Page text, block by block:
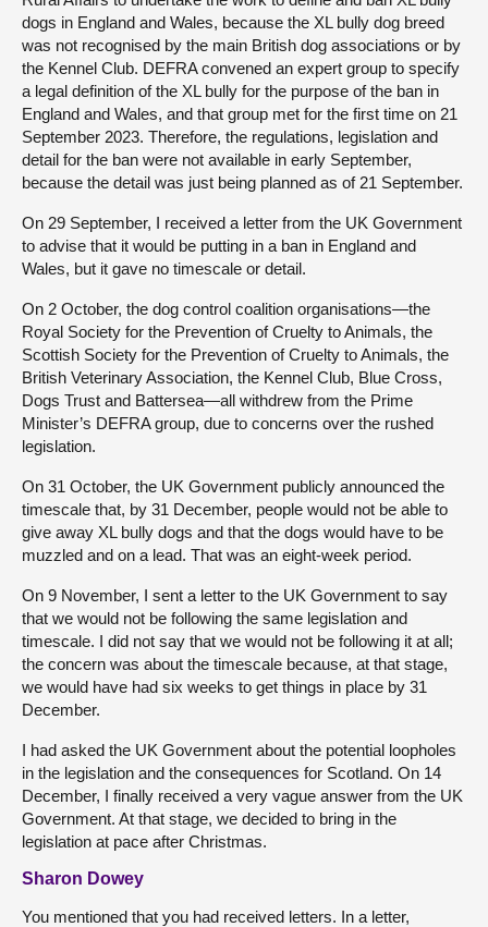
dogs in England and Wales, because the XL bully dog breed
was not recognised by the main British dog associations or by
the Kennel Club. DEFRA convened an expert group to specify
a legal definition of the XL bully for the purpose of the ban in
England and Wales, and that group met for the first time on 21
September 2023. Therefore, the regulations, legislation and
detail for the ban were not available in early September,
because the detail was just being planned as of 21 September.
On 29 September, I received a letter from the UK Government
to advise that it would be putting in a ban in England and
Wales, but it gave no timescale or detail.
On 2 October, the dog control coalition organisations—the
Royal Society for the Prevention of Cruelty to Animals, the
Scottish Society for the Prevention of Cruelty to Animals, the
British Veterinary Association, the Kennel Club, Blue Cross,
Dogs Trust and Battersea—all withdrew from the Prime
Minister’s DEFRA group, due to concerns over the rushed
legislation.
On 31 October, the UK Government publicly announced the
timescale that, by 31 December, people would not be able to
give away XL bully dogs and that the dogs would have to be
muzzled and on a lead. That was an eight-week period.
On 9 November, I sent a letter to the UK Government to say
that we would not be following the same legislation and
timescale. I did not say that we would not be following it at all;
the concern was about the timescale because, at that stage,
we would have had six weeks to get things in place by 31
December.
I had asked the UK Government about the potential loopholes
in the legislation and the consequences for Scotland. On 14
December, I finally received a very vague answer from the UK
Government. At that stage, we decided to bring in the
legislation at pace after Christmas.
Sharon Dowey
You mentioned that you had received letters. In a letter,